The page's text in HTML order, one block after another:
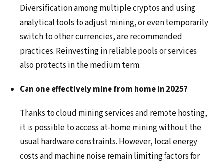
Diversification among multiple cryptos and using
analytical tools to adjust mining, or even temporarily
switch to other currencies, are recommended
practices. Reinvesting in reliable pools or services
also protects in the medium term.
Can one effectively mine from home in 2025?
Thanks to cloud mining services and remote hosting,
it is possible to access at-home mining without the
usual hardware constraints. However, local energy
costs and machine noise remain limiting factors for